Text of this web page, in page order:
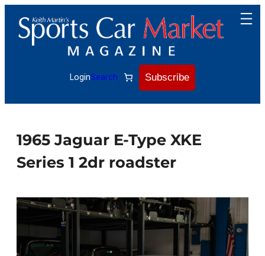
content
LoginSearch Subscribe
1965 Jaguar E-Type XKE
Series 1 2dr roadster